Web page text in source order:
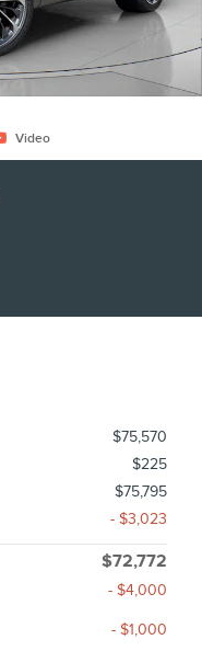
Video
$75,570
$225
$75,795
- $3,023
$72,772
- $4,000
- $1,000